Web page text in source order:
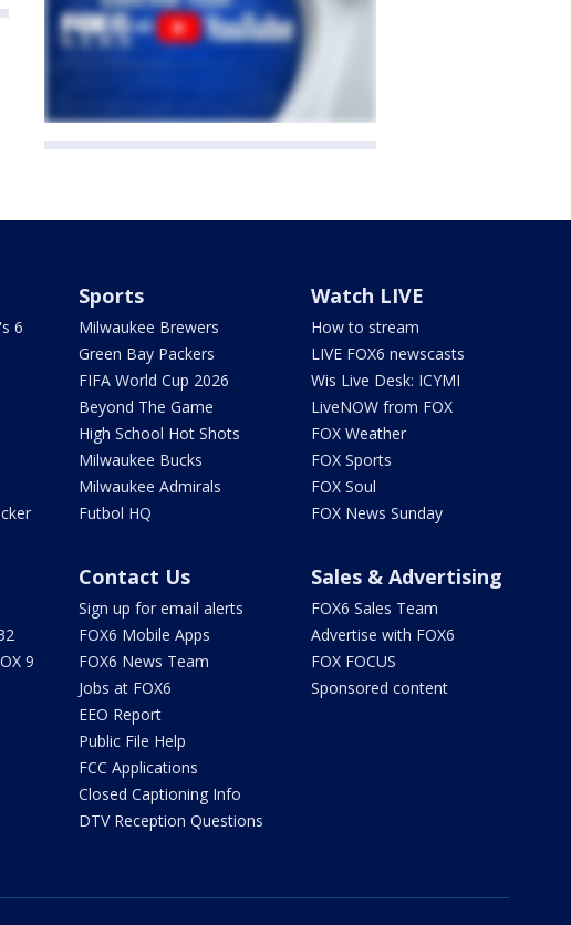
6
Sports
Milwaukee Brewers
Green Bay Packers
FIFA World Cup 2026
Beyond The Game
High School Hot Shots
Milwaukee Bucks
Milwaukee Admirals
Futbol HQ
Watch LIVE
How to stream
LIVE FOX6 newscasts
Wis Live Desk: ICYMI
LiveNOW from FOX
FOX Weather
FOX Sports
FOX Soul
FOX News Sunday
9
Contact Us
Sign up for email alerts
FOX6 Mobile Apps
FOX6 News Team
Jobs at FOX6
EEO Report
Public File Help
FCC Applications
Closed Captioning Info
DTV Reception Questions
Sales & Advertising
FOX6 Sales Team
Advertise with FOX6
FOX FOCUS
Sponsored content